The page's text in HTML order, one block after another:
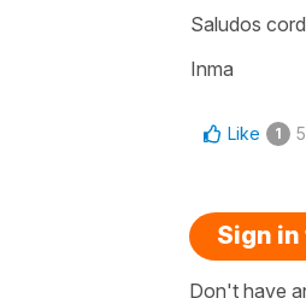
Saludos
Inma
Like 1
Sign
Don't have